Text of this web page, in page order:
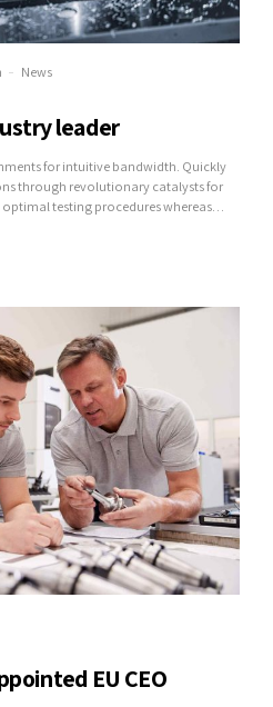
News
leader
for intuitive bandwidth. Quickly
through revolutionary catalysts for
testing procedures whereas
EU CEO